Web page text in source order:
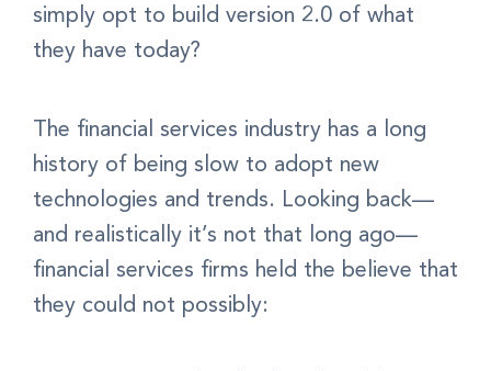
simply opt to build version 2.0 of what
they have today?
The financial services industry has a long
history of being slow to adopt new
technologies and trends. Looking back—
and realistically it’s not that long ago—
financial services firms held the believe that
they could not possibly: